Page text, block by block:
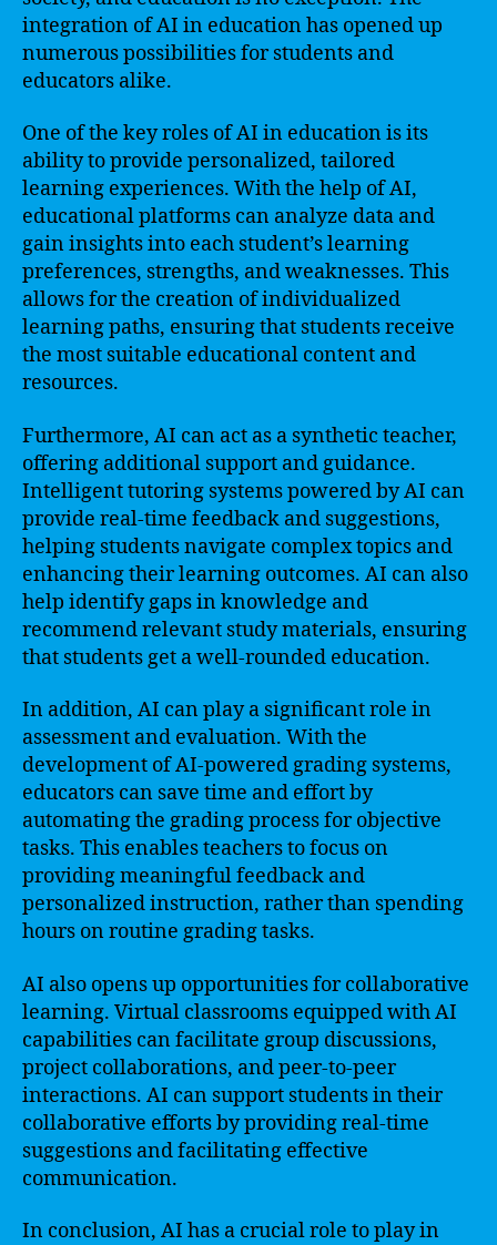
integration of AI in education has opened up
numerous possibilities for students and
educators alike.
One of the key roles of AI in education is its
ability to provide personalized, tailored
learning experiences. With the help of AI,
educational platforms can analyze data and
gain insights into each student’s learning
preferences, strengths, and weaknesses. This
allows for the creation of individualized
learning paths, ensuring that students receive
the most suitable educational content and
resources.
Furthermore, AI can act as a synthetic teacher,
offering additional support and guidance.
Intelligent tutoring systems powered by AI can
provide real-time feedback and suggestions,
helping students navigate complex topics and
enhancing their learning outcomes. AI can also
help identify gaps in knowledge and
recommend relevant study materials, ensuring
that students get a well-rounded education.
In addition, AI can play a significant role in
assessment and evaluation. With the
development of AI-powered grading systems,
educators can save time and effort by
automating the grading process for objective
tasks. This enables teachers to focus on
providing meaningful feedback and
personalized instruction, rather than spending
hours on routine grading tasks.
AI also opens up opportunities for collaborative
learning. Virtual classrooms equipped with AI
capabilities can facilitate group discussions,
project collaborations, and peer-to-peer
interactions. AI can support students in their
collaborative efforts by providing real-time
suggestions and facilitating effective
communication.
In conclusion, AI has a crucial role to play in